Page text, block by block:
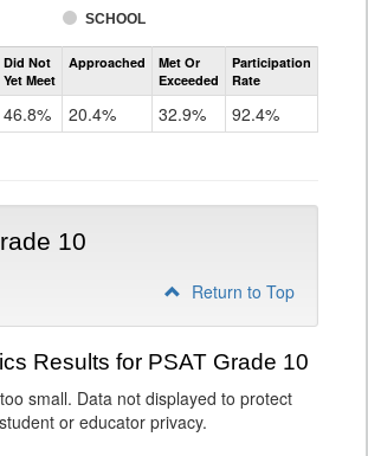
SCHOOL
Assessment
Mathematics
Grade
9
Did Not
Yet Meet
Approached
Met Or
Exceeded
Participation
Rate
46.8% 20.4% 32.9% 92.4%
10
Return to Top
Results for PSAT Grade 10
small. Data not displayed to protect
student or educator privacy.